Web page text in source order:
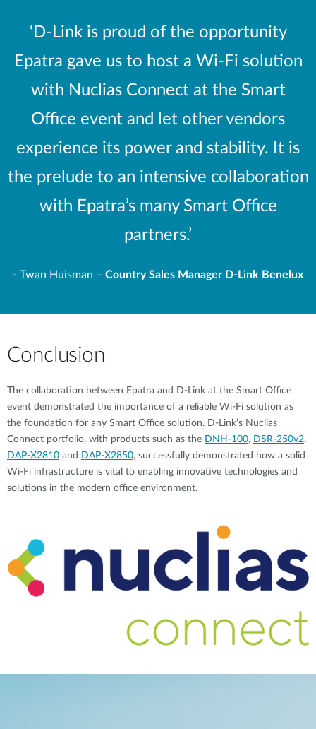
‘D-Link is proud of the opportunity
Epatra gave us to host a Wi-Fi solution
with Nuclias Connect at the Smart
Office event and let other vendors
experience its power and stability. It is
the prelude to an intensive collaboration
with Epatra’s many Smart Office
partners.’
- Twan Huisman – Country Sales Manager D-Link Benelux
Conclusion
The collaboration between Epatra and D-Link at the Smart Office
event demonstrated the importance of a reliable Wi-Fi solution as
the foundation for any Smart Office solution. D-Link’s Nuclias
Connect portfolio, with products such as the DNH-100, DSR-250v2,
DAP-X2810 and DAP-X2850, successfully demonstrated how a solid
Wi-Fi infrastructure is vital to enabling innovative technologies and
solutions in the modern office environment.